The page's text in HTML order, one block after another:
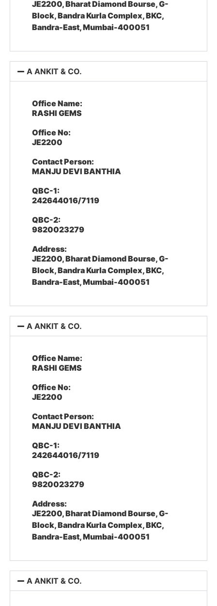
JE2200, Bharat Diamond Bourse, G-
Block, Bandra Kurla Complex, BKC,
Bandra-East, Mumbai-400051
A ANKIT & CO.
Office Name:
RASHI GEMS
Office No:
JE2200
Contact Person:
MANJU DEVI BANTHIA
QBC-1:
242644016/7119
QBC-2:
9820023279
Address:
JE2200, Bharat Diamond Bourse, G-
Block, Bandra Kurla Complex, BKC,
Bandra-East, Mumbai-400051
A ANKIT & CO.
Office Name:
RASHI GEMS
Office No:
JE2200
Contact Person:
MANJU DEVI BANTHIA
QBC-1:
242644016/7119
QBC-2:
9820023279
Address:
JE2200, Bharat Diamond Bourse, G-
Block, Bandra Kurla Complex, BKC,
Bandra-East, Mumbai-400051
A ANKIT & CO.